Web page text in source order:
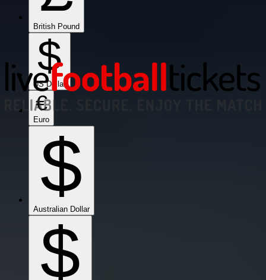
British Pound
$
US Dollar
€
Euro
$
Australian Dollar
$